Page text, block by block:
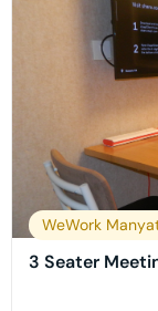
WeWork
3 Seater